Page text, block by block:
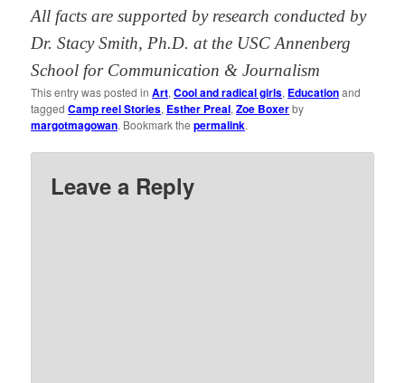
All facts are supported by research conducted by
Dr. Stacy Smith, Ph.D. at the USC Annenberg
School for Communication & Journalism
This entry was posted inArt,Cool and radical girls, Educationand
taggedCamp reel Stories, Esther Preal,Zoe Boxerby
margotmagowan. Bookmark thepermalink.
Leave a Reply